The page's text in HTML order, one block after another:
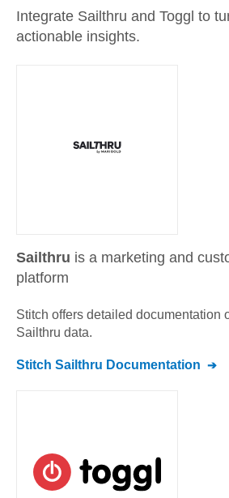
Integrate Sailthru and Toggl to
actionable insights.
Sailthru is a marketing and
platform
Stitch offers detailed documentation
Sailthru data.
Stitch Sailthru Documentation